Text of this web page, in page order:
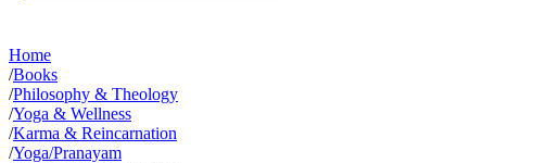
Home
/Books
/Philosophy & Theology
/Yoga & Wellness
/Karma & Reincarnation
/Yoga/Pranayam